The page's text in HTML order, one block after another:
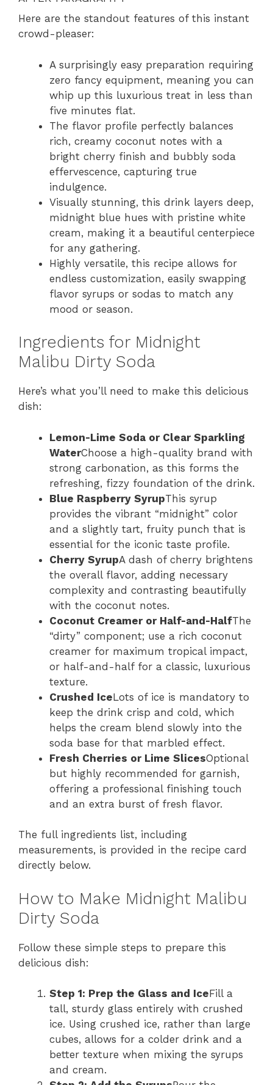
Here are the standout features of this instant
crowd-pleaser:
A surprisingly easy preparation requiring
zero fancy equipment, meaning you can
whip up this luxurious treat in less than
five minutes flat.
The flavor profile perfectly balances
rich, creamy coconut notes with a
bright cherry finish and bubbly soda
effervescence, capturing true
indulgence.
Visually stunning, this drink layers deep,
midnight blue hues with pristine white
cream, making it a beautiful centerpiece
for any gathering.
Highly versatile, this recipe allows for
endless customization, easily swapping
flavor syrups or sodas to match any
mood or season.
Ingredients for Midnight
Malibu Dirty Soda
Here’s what you’ll need to make this delicious
dish:
Lemon-Lime Soda or Clear Sparkling
WaterChoose a high-quality brand with
strong carbonation, as this forms the
refreshing, fizzy foundation of the drink.
Blue Raspberry SyrupThis syrup
provides the vibrant “midnight” color
and a slightly tart, fruity punch that is
essential for the iconic taste profile.
Cherry SyrupA dash of cherry brightens
the overall flavor, adding necessary
complexity and contrasting beautifully
with the coconut notes.
Coconut Creamer or Half-and-HalfThe
“dirty” component; use a rich coconut
creamer for maximum tropical impact,
or half-and-half for a classic, luxurious
texture.
Crushed IceLots of ice is mandatory to
keep the drink crisp and cold, which
helps the cream blend slowly into the
soda base for that marbled effect.
Fresh Cherries or Lime SlicesOptional
but highly recommended for garnish,
offering a professional finishing touch
and an extra burst of fresh flavor.
The full ingredients list, including
measurements, is provided in the recipe card
directly below.
How to Make Midnight Malibu
Dirty Soda
Follow these simple steps to prepare this
delicious dish:
Step 1: Prep the Glass and IceFill a
tall, sturdy glass entirely with crushed
ice. Using crushed ice, rather than large
cubes, allows for a colder drink and a
better texture when mixing the syrups
and cream.